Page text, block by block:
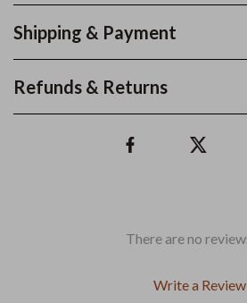
Shipping & Payment
Refunds & Returns
There are no
Write a Review